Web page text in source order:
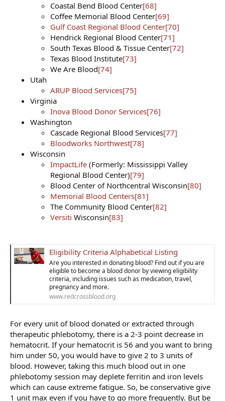
Coastal Bend Blood Center[68]
Coffee Memorial Blood Center[69]
Gulf Coast Regional Blood Center[70]
Hendrick Regional Blood Center[71]
South Texas Blood & Tissue Center[72]
Texas Blood Institute[73]
We Are Blood[74]
Utah
ARUP Blood Services[75]
Virginia
Inova Blood Donor Services[76]
Washington
Cascade Regional Blood Services[77]
Bloodworks Northwest[78]
Wisconsin
ImpactLife (Formerly: Mississippi Valley
Regional Blood Center)[79]
Blood Center of Northcentral Wisconsin[80]
Memorial Blood Centers[81]
The Community Blood Center[82]
Versiti Wisconsin[83]
Eligibility Criteria Alphabetical Listing
Are you interested in donating blood? Find out if you are
eligible to become a blood donor by viewing eligibility
criteria, including issues such as medication, travel,
pregnancy and more.
www.redcrossblood.org
For every unit of blood donated or extracted through
therapeutic phlebotomy, there is a 2-3 point decrease in
hematocrit. If your hematocrit is 56 and you want to bring
him under 50, you would have to give 2 to 3 units of
blood. However, taking this much blood out in one
phlebotomy session may deplete ferritin and iron levels
which can cause extreme fatigue. So, be conservative give
1 unit max even if you have to go more frequently. But be